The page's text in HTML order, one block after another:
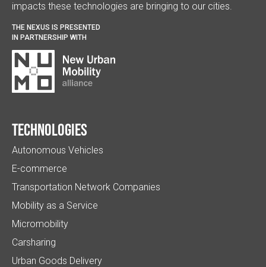
impacts these technologies are bringing to our cities.
THE NEXUS IS PRESENTED
IN PARTNERSHIP WITH
Technologies
Autonomous Vehicles
E-commerce
Transportation Network Companies
Mobility as a Service
Micromobility
Carsharing
Urban Goods Delivery